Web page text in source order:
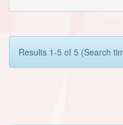
Results 1-5 of 5 (Search